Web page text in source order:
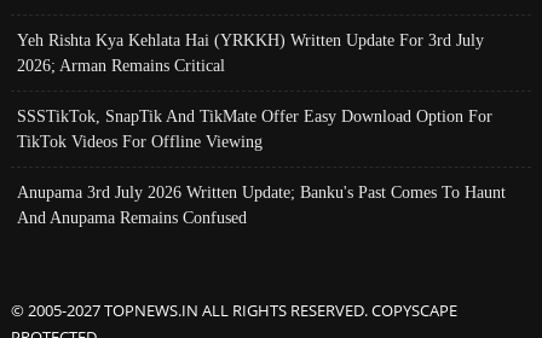
Yeh Rishta Kya Kehlata Hai (YRKKH) Written Update For 3rd July
2026; Arman Remains Critical
SSSTikTok, SnapTik And TikMate Offer Easy Download Option For
TikTok Videos For Offline Viewing
Anupama 3rd July 2026 Written Update; Banku's Past Comes To Haunt
And Anupama Remains Confused
© 2005-2027 TOPNEWS.IN ALL RIGHTS RESERVED. COPYSCAPE